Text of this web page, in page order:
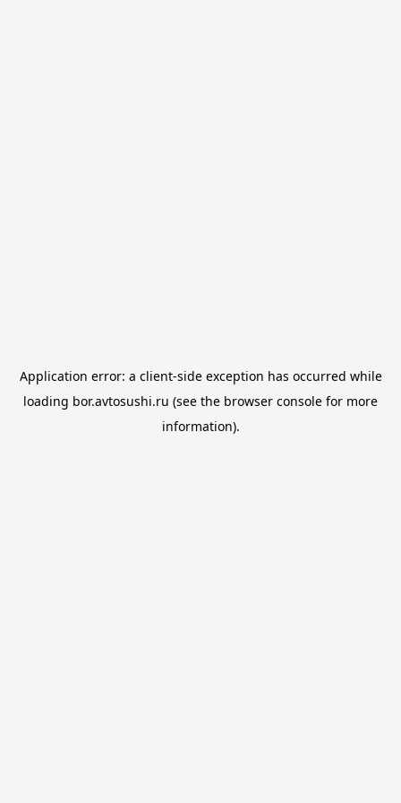
Application error: a client-side exception has occurred while
loading bor.avtosushi.ru (see the browser console for more
information).